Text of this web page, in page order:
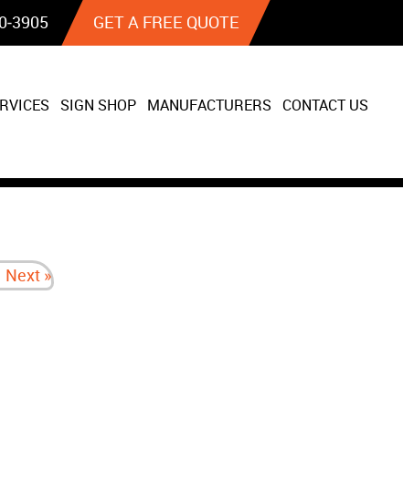
GET A FREE QUOTE
SIGN SHOP MANUFACTURERS CONTACT US
Next »